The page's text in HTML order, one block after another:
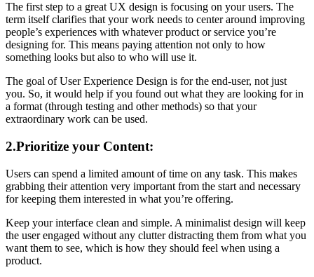
The first step to a great UX design is focusing on your users. The
term itself clarifies that your work needs to center around improving
people’s experiences with whatever product or service you’re
designing for. This means paying attention not only to how
something looks but also to who will use it.
The goal of User Experience Design is for the end-user, not just
you. So, it would help if you found out what they are looking for in
a format (through testing and other methods) so that your
extraordinary work can be used.
2.Prioritize your Content:
Users can spend a limited amount of time on any task. This makes
grabbing their attention very important from the start and necessary
for keeping them interested in what you’re offering.
Keep your interface clean and simple. A minimalist design will keep
the user engaged without any clutter distracting them from what you
want them to see, which is how they should feel when using a
product.